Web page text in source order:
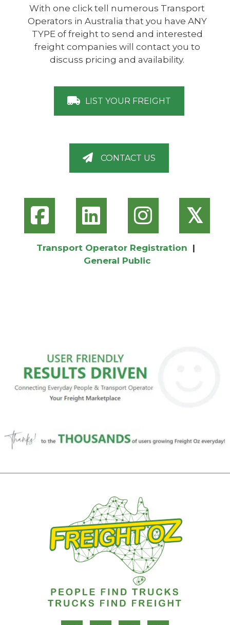
With one click tell numerous Transport
Operators in Australia that you have ANY
TYPE of freight to send and interested
freight companies will contact you to
discuss pricing and availability.
LIST YOUR FREIGHT
CONTACT US
𝕏
Transport Operator Registration |
General Public